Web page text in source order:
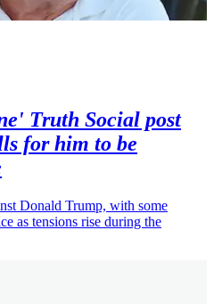
Truth Social post
for him to be
Donald Trump, with some
as tensions rise during the